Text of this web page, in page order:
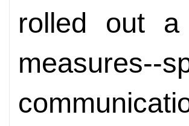
rolled out